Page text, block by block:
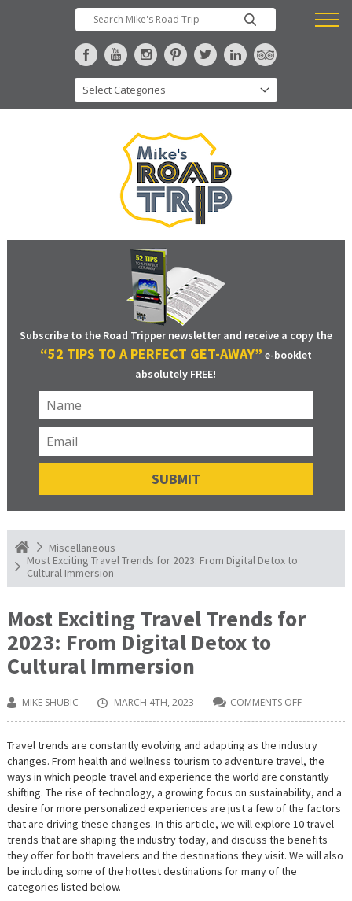
Subscribe to the Road Tripper newsletter and receive a copy the
“52 TIPS TO A PERFECT GET-AWAY” e-booklet
absolutely FREE!
Miscellaneous
Most Exciting Travel Trends for 2023: From Digital Detox to
Cultural Immersion
Most Exciting Travel Trends for
2023: From Digital Detox to
Cultural Immersion
MIKE SHUBIC MARCH 4TH, 2023 COMMENTS OFF
MOST
TRAVEL
TRENDS
FOR
2023:
FROM
DIGITAL
DETOX
TO
CULTURAL
IMMERSION
Travel trends are constantly evolving and adapting as the industry
changes. From health and wellness tourism to adventure travel, the
ways in which people travel and experience the world are constantly
shifting. The rise of technology, a growing focus on sustainability, and a
desire for more personalized experiences are just a few of the factors
that are driving these changes. In this article, we will explore 10 travel
trends that are shaping the industry today, and discuss the benefits
they offer for both travelers and the destinations they visit. We will also
be including some of the hottest destinations for many of the
categories listed below.